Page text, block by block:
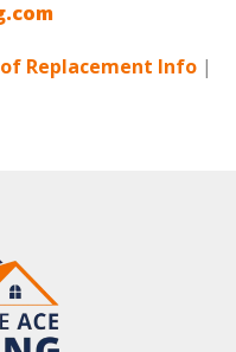
Replacement Info |